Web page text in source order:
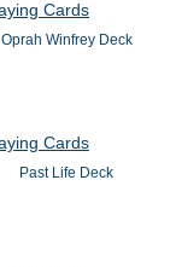
Oprah Winfrey Deck
Past Life Deck